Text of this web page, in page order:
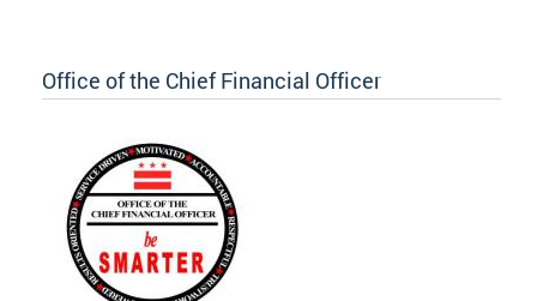
Office of the Chief Financial Officer